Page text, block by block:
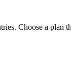
Choose a